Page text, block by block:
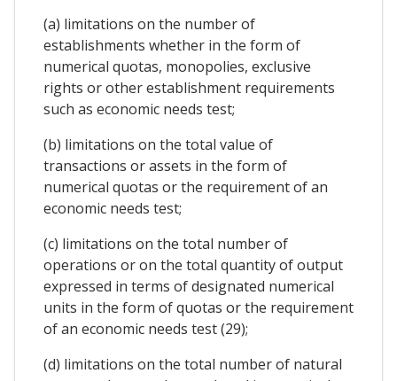
(a) limitations on the number of
establishments whether in the form of
numerical quotas, monopolies, exclusive
rights or other establishment requirements
such as economic needs test;
(b) limitations on the total value of
transactions or assets in the form of
numerical quotas or the requirement of an
economic needs test;
(c) limitations on the total number of
operations or on the total quantity of output
expressed in terms of designated numerical
units in the form of quotas or the requirement
of an economic needs test (29);
(d) limitations on the total number of natural